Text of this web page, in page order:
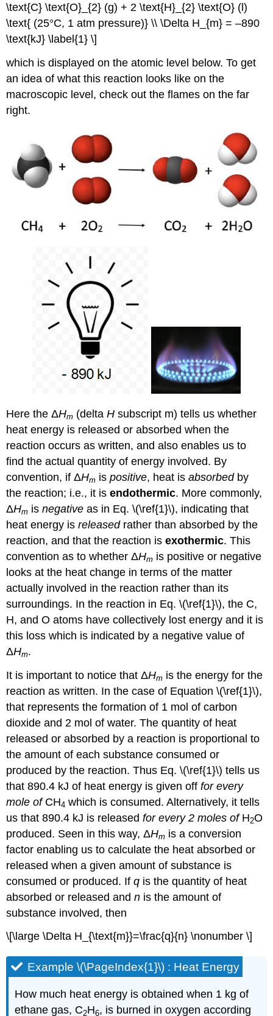
\text{C} \text{O}_{2} (g) + 2 \text{H}_{2} \text{O} (l)
\text{ (25°C, 1 atm pressure)} \\ \Delta H_{m} = –890
\text{kJ} \label{1} \]
which is displayed on the atomic level below. To get
an idea of what this reaction looks like on the
macroscopic level, check out the flames on the far
right.
Here the ΔHm (deltaH subscript m) tells us whether
heat energy is released or absorbed when the
reaction occurs as written, and also enables us to
find the actual quantity of energy involved. By
convention, if ΔHm ispositive, heat isabsorbedby
the reaction; i.e., it isendothermic. More commonly,
ΔHm isnegative as in Eq. \(\ref{1}\), indicating that
heat energy isreleasedrather than absorbed by the
reaction, and that the reaction isexothermic. This
convention as to whether ΔHm is positive or negative
looks at the heat change in terms of the matter
actually involved in the reaction rather than its
surroundings. In the reaction in Eq. \(\ref{1}\), the C,
H, and O atoms have collectively lost energy and it is
this loss which is indicated by a negative value of
ΔHm.
It is important to notice that ΔHm is the energy for the
reaction as written. In the case of Equation \(\ref{1}\),
that represents the formation of 1 mol of carbon
dioxide and 2 mol of water. The quantity of heat
released or absorbed by a reaction is proportional to
the amount of each substance consumed or
produced by the reaction. Thus Eq. \(\ref{1}\) tells us
that 890.4 kJ of heat energy is given offfor every
mole of CH4 which is consumed. Alternatively, it tells
us that 890.4 kJ is releasedfor every 2 moles ofH2O
produced. Seen in this way, ΔHm is a conversion
factor enabling us to calculate the heat absorbed or
released when a given amount of substance is
consumed or produced. Ifq is the quantity of heat
absorbed or released andn is the amount of
substance involved, then
\[\large \Delta H_{\text{m}}=\frac{q}{n} \nonumber \]
Example \(\PageIndex{1}\) : Heat Energy
How much heat energy is obtained when 1 kg of
ethane gas, C2H6, is burned in oxygen according